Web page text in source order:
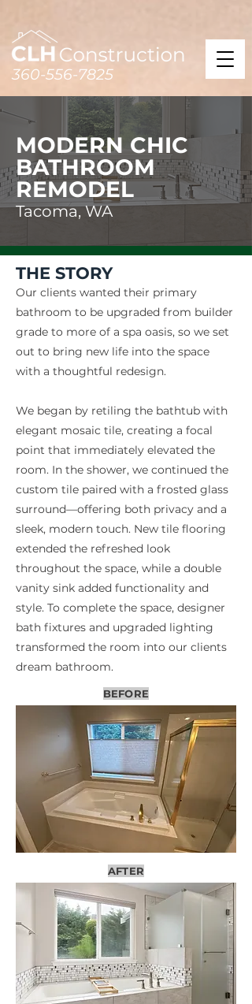
360-556-7825
MODERN CHIC
BATHROOM
REMODEL
Tacoma, WA
THE STORY
Our clients wanted their primary
bathroom to be upgraded from builder
grade to more of a spa oasis, so we set
out to bring new life into the space
with a thoughtful redesign.
We began by retiling the bathtub with
elegant mosaic tile, creating a focal
point that immediately elevated the
room. In the shower, we continued the
custom tile paired with a frosted glass
surround—offering both privacy and a
sleek, modern touch. New tile flooring
extended the refreshed look
throughout the space, while a double
vanity sink added functionality and
style. To complete the space, designer
bath fixtures and upgraded lighting
transformed the room into our clients
dream bathroom.
BEFORE
AFTER